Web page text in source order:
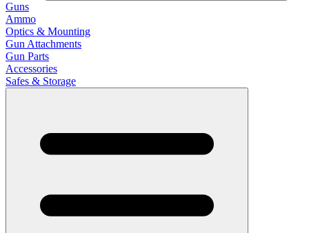
Guns
Ammo
Optics & Mounting
Gun Attachments
Gun Parts
Accessories
Safes & Storage